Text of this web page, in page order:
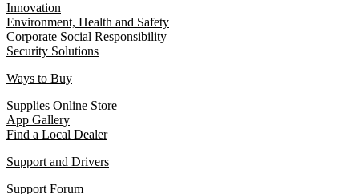
Innovation
Environment, Health and Safety
Corporate Social Responsibility
Security Solutions
Ways to Buy
Supplies Online Store
App Gallery
Find a Local Dealer
Support and Drivers
Support Forum